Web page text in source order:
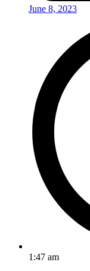
June 8, 2023
1:47 am